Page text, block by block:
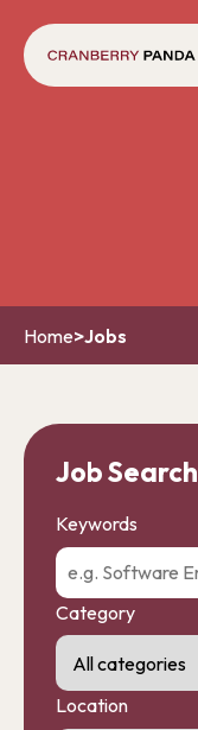
Home>Jobs
Job Search
Keywords
Category
Location